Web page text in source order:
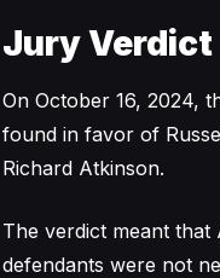
Jury Verdict
On October 16, 2024,
found in favor of
Richard Atkinson.
The verdict meant that
defendants were not